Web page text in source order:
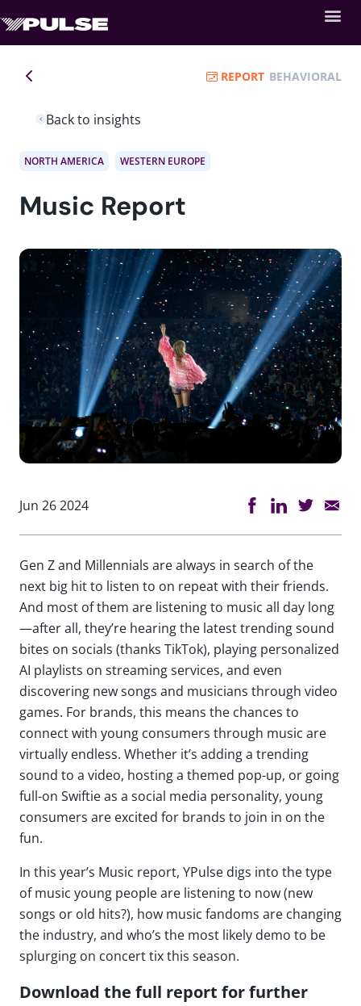
Back to insights
REPORT BEHAVIORAL
NORTH AMERICA WESTERN EUROPE
Music Report
Jun 26 2024
Gen Z and Millennials are always in search of the
next big hit to listen to on repeat with their friends.
And most of them are listening to music all day long
—after all, they’re hearing the latest trending sound
bites on socials (thanks TikTok), playing personalized
AI playlists on streaming services, and even
discovering new songs and musicians through video
games. For brands, this means the chances to
connect with young consumers through music are
virtually endless. Whether it’s adding a trending
sound to a video, hosting a themed pop-up, or going
full-on Swiftie as a social media personality, young
consumers are excited for brands to join in on the
fun.
In this year’s Music report, YPulse digs into the type
of music young people are listening to now (new
songs or old hits?), how music fandoms are changing
the industry, and who’s the most likely demo to be
splurging on concert tix this season.
Download the full report for further